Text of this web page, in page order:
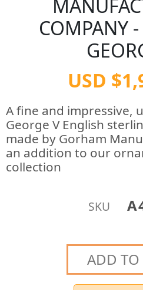
COMPANY
USD
A fine and impressive,
George V English
made by Gorham
an addition to our
collection
SKU
ADD TO